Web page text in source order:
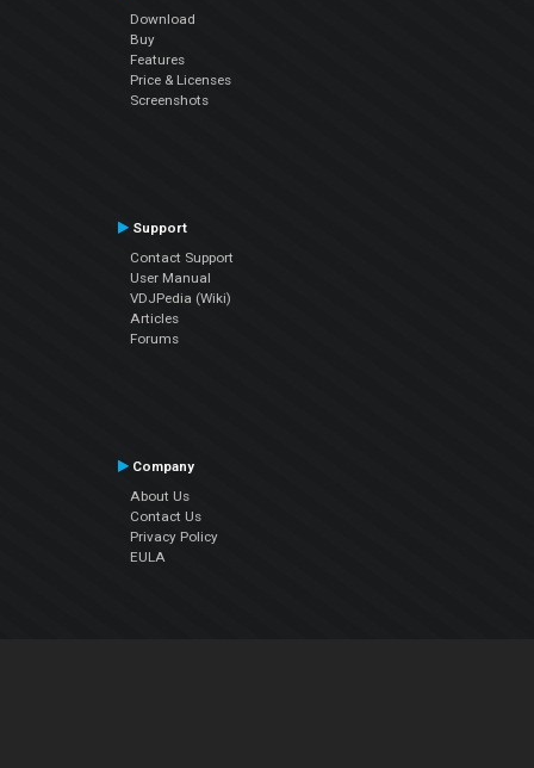
Download
Buy
Features
Price & Licenses
Screenshots
Support
Contact Support
User Manual
VDJPedia (Wiki)
Articles
Forums
Company
About Us
Contact Us
Privacy Policy
EULA